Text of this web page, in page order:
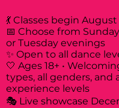
💃 Classes begin August
📅 Choose from
or Tuesday evenings
✨ Open to all dance
🤍 Ages 18+ •
types, all genders, and
experience levels
🎭 Live showcase